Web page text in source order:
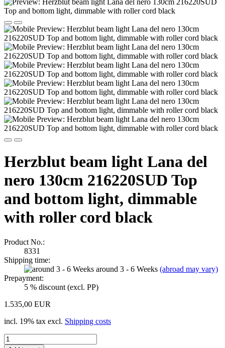
Herzblut beam light Lana del
nero 130cm 216220SUD Top
and bottom light, dimmable
with roller cord black
Product No.:
8331
Shipping time:
around 3 - 6 Weeks (abroad may vary)
Prepayment:
5 % discount (excl. PP)
1.535,00 EUR
incl. 19% tax excl. Shipping costs